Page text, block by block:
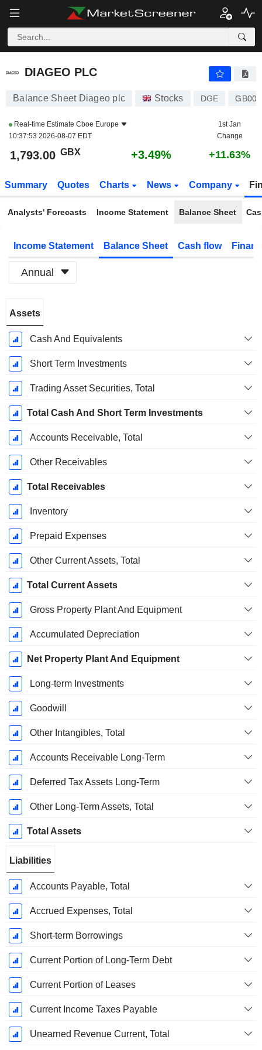
DIAGEO PLC
DIAGEO PLC
Balance Sheet Diageo plc Stocks DGE
Real-time Estimate Cboe Europe
10:37:53 2026-08-07 EDT
1st Jan
Change
1,793.00 GBX +3.49% +11.63%
Summary Quotes Charts News Company
Analysts' Forecasts Income Statement Balance Sheet
Income Statement Balance Sheet Cash flow
Annual
Period:
June
Assets
Cash And Equivalents
Short Term Investments
Trading Asset Securities, Total
Total Cash And Short Term Investments
Accounts Receivable, Total
Other Receivables
Total Receivables
Inventory
Prepaid Expenses
Other Current Assets, Total
Total Current Assets
Gross Property Plant And Equipment
Accumulated Depreciation
Net Property Plant And Equipment
Long-term Investments
Goodwill
Other Intangibles, Total
Accounts Receivable Long-Term
Deferred Tax Assets Long-Term
Other Long-Term Assets, Total
Total Assets
Liabilities
Accounts Payable, Total
Accrued Expenses, Total
Short-term Borrowings
Current Portion of Long-Term Debt
Current Portion of Leases
Current Income Taxes Payable
Unearned Revenue Current, Total